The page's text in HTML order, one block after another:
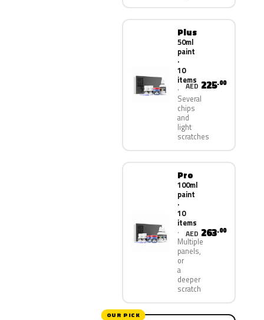
Plus
50ml
paint
·
10
items
Several
chips
and
light
scratches
AED 225.00
Pro
100ml
paint
·
10
items
Multiple
panels,
or
a
deeper
scratch
AED 263.00
OUR PICK